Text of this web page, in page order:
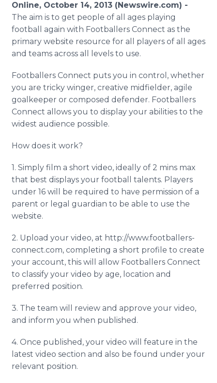
Online, October 14, 2013 (Newswire.com) -
The aim is to get people of all ages playing
football again with Footballers Connect as the
primary website resource for all players of all ages
and teams across all levels to use.
Footballers Connect puts you in control, whether
you are tricky winger, creative midfielder, agile
goalkeeper or composed defender. Footballers
Connect allows you to display your abilities to the
widest audience possible.
How does it work?
1. Simply film a short video, ideally of 2 mins max
that best displays your football talents. Players
under 16 will be required to have permission of a
parent or legal guardian to be able to use the
website.
2. Upload your video, at http://www.footballers-
connect.com, completing a short profile to create
your account, this will allow Footballers Connect
to classify your video by age, location and
preferred position.
3. The team will review and approve your video,
and inform you when published.
4. Once published, your video will feature in the
latest video section and also be found under your
relevant position.